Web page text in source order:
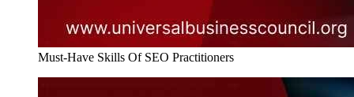
Must-Have Skills Of SEO Practitioners